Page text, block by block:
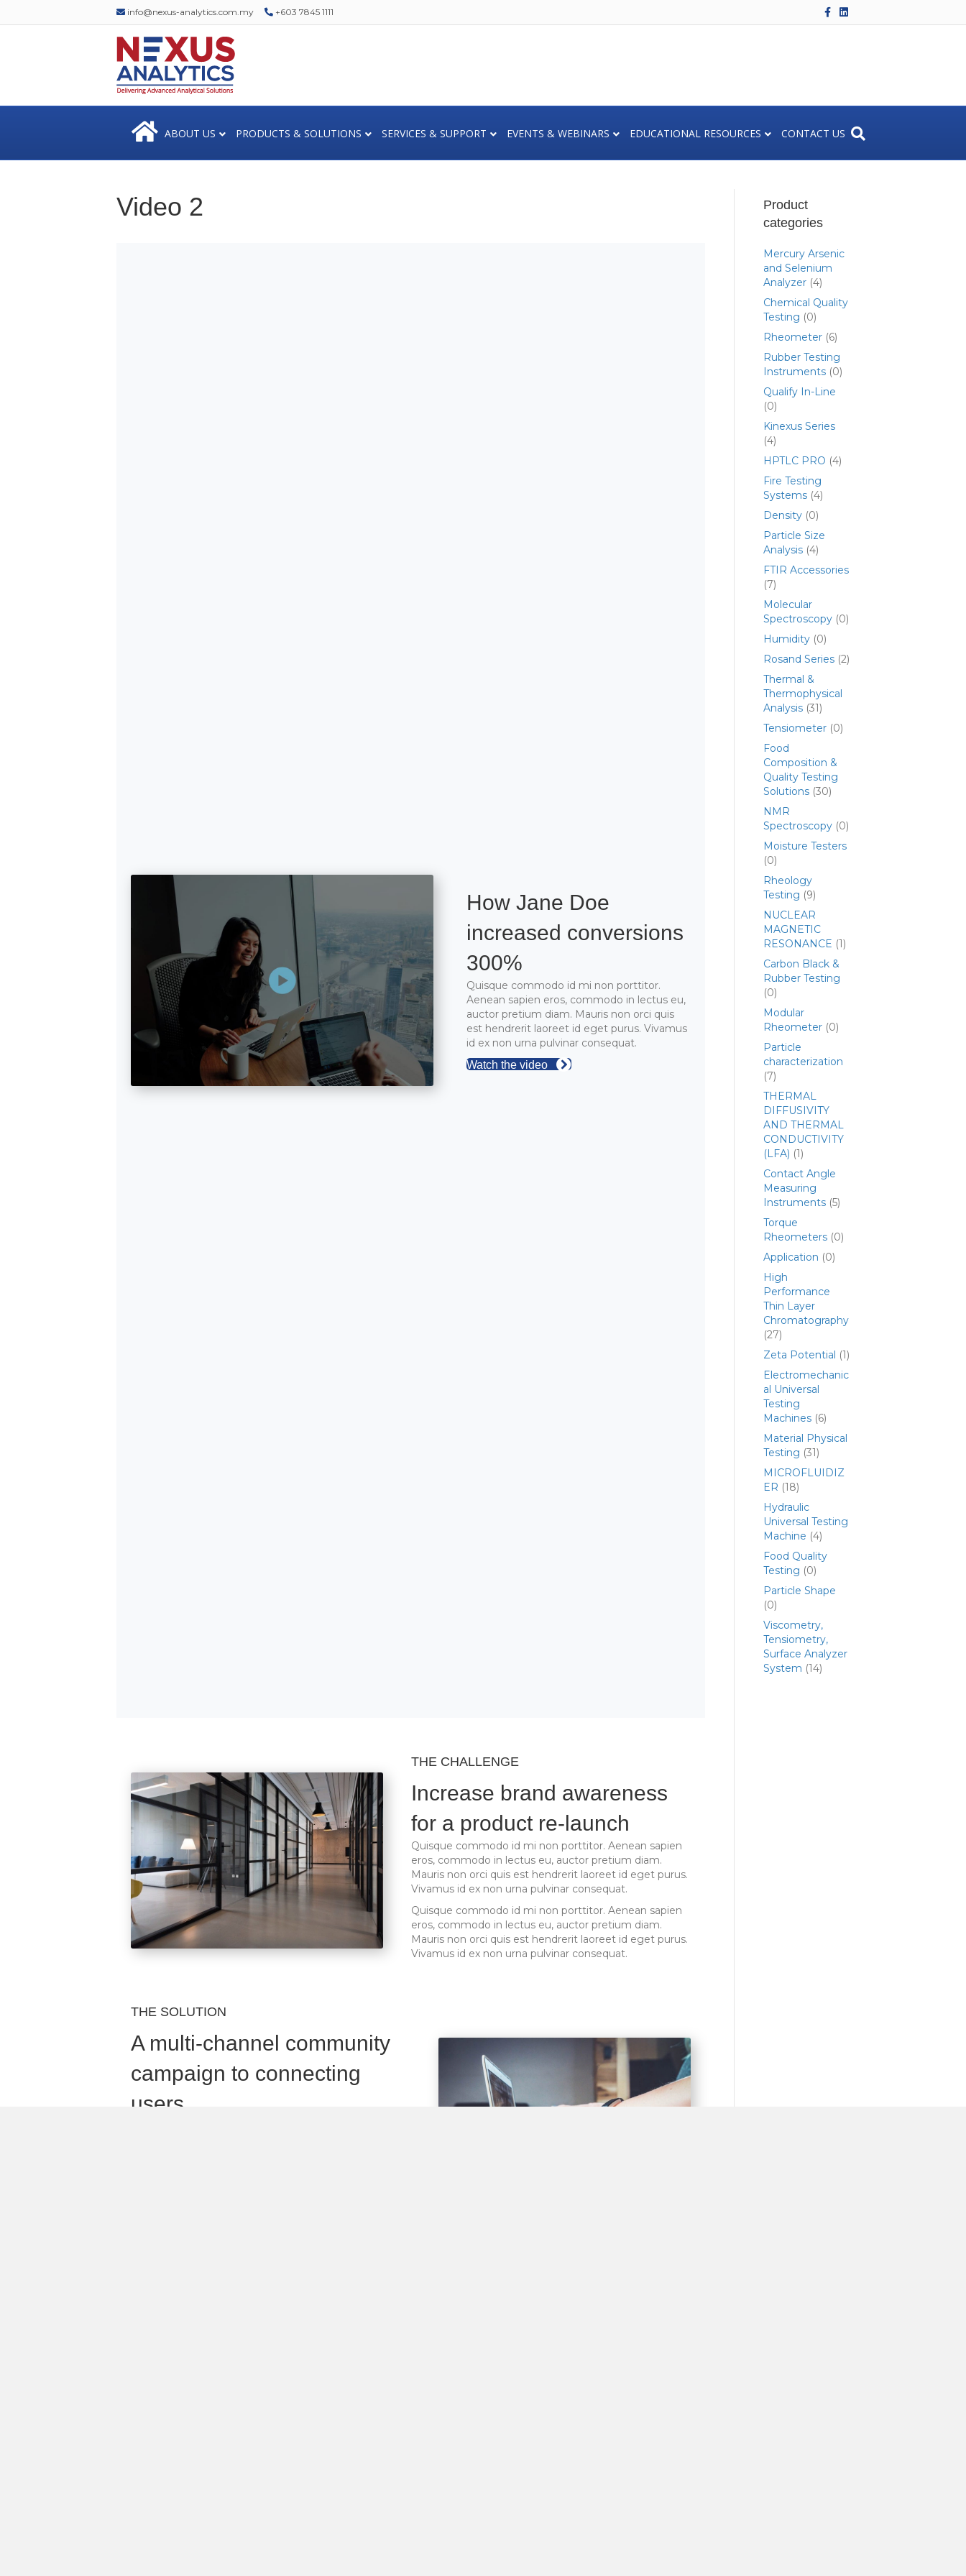
info@nexus-analytics.com.my +603 7845 1111 Facebook
Linkedin
ABOUT US PRODUCTS & SOLUTIONS SERVICES & SUPPORT EVENTS & WEBINARS EDUCATIONAL RESOURCES CONTACT US
Video 2
How Jane Doe
increased conversions
300%
Quisque commodo id mi non porttitor.
Aenean sapien eros, commodo in lectus eu,
auctor pretium diam. Mauris non orci quis
est hendrerit laoreet id eget purus. Vivamus
id ex non urna pulvinar consequat.
Watch the video
THE CHALLENGE
Increase brand awareness
for a product re-launch
Quisque commodo id mi non porttitor. Aenean sapien
eros, commodo in lectus eu, auctor pretium diam.
Mauris non orci quis est hendrerit laoreet id eget purus.
Vivamus id ex non urna pulvinar consequat.
Quisque commodo id mi non porttitor. Aenean sapien
eros, commodo in lectus eu, auctor pretium diam.
Mauris non orci quis est hendrerit laoreet id eget purus.
Vivamus id ex non urna pulvinar consequat.
THE SOLUTION
A multi-channel community
campaign to connecting
users
Product
categories
Mercury Arsenic
and Selenium
Analyzer (4)
Chemical Quality
Testing (0)
Rheometer (6)
Rubber Testing
Instruments (0)
Qualify In-Line
(0)
Kinexus Series
(4)
HPTLC PRO (4)
Fire Testing
Systems (4)
Density (0)
Particle Size
Analysis (4)
FTIR Accessories
(7)
Molecular
Spectroscopy (0)
Humidity (0)
Rosand Series (2)
Thermal &
Thermophysical
Analysis (31)
Tensiometer (0)
Food
Composition &
Quality Testing
Solutions (30)
NMR
Spectroscopy (0)
Moisture Testers
(0)
Rheology
Testing (9)
NUCLEAR
MAGNETIC
RESONANCE (1)
Carbon Black &
Rubber Testing
(0)
Modular
Rheometer (0)
Particle
characterization
(7)
THERMAL
DIFFUSIVITY
AND THERMAL
CONDUCTIVITY
(LFA) (1)
Contact Angle
Measuring
Instruments (5)
Torque
Rheometers (0)
Application (0)
High
Performance
Thin Layer
Chromatography
(27)
Zeta Potential (1)
Electromechanic
al Universal
Testing
Machines (6)
Material Physical
Testing (31)
MICROFLUIDIZ
ER (18)
Hydraulic
Universal Testing
Machine (4)
Food Quality
Testing (0)
Particle Shape
(0)
Viscometry,
Tensiometry,
Surface Analyzer
System (14)